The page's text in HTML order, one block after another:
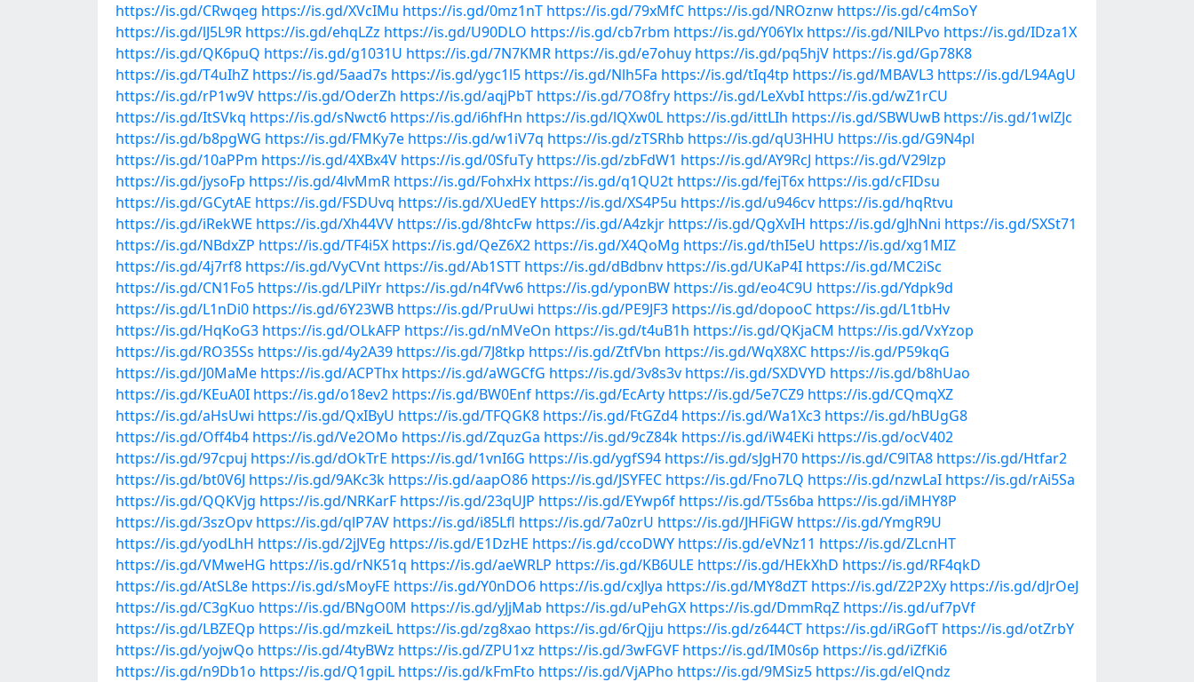
https://is.gd/CRwqeg https://is.gd/XVcIMu https://is.gd/0mz1nT https://is.gd/79xMfC https://is.gd/NROznw https://is.gd/c4mSoY
https://is.gd/lJ5L9R https://is.gd/ehqLZz https://is.gd/U90DLO https://is.gd/cb7rbm https://is.gd/Y06Ylx https://is.gd/NlLPvo https://is.gd/IDza1X
https://is.gd/QK6puQ https://is.gd/g1031U https://is.gd/7N7KMR https://is.gd/e7ohuy https://is.gd/pq5hjV https://is.gd/Gp78K8
https://is.gd/T4uIhZ https://is.gd/5aad7s https://is.gd/ygc1l5 https://is.gd/Nlh5Fa https://is.gd/tIq4tp https://is.gd/MBAVL3 https://is.gd/L94AgU
https://is.gd/rP1w9V https://is.gd/OderZh https://is.gd/aqjPbT https://is.gd/7O8fry https://is.gd/LeXvbI https://is.gd/wZ1rCU
https://is.gd/ItSVkq https://is.gd/sNwct6 https://is.gd/i6hfHn https://is.gd/lQXw0L https://is.gd/ittLIh https://is.gd/SBWUwB https://is.gd/1wlZJc
https://is.gd/b8pgWG https://is.gd/FMKy7e https://is.gd/w1iV7q https://is.gd/zTSRhb https://is.gd/qU3HHU https://is.gd/G9N4pl
https://is.gd/10aPPm https://is.gd/4XBx4V https://is.gd/0SfuTy https://is.gd/zbFdW1 https://is.gd/AY9RcJ https://is.gd/V29lzp
https://is.gd/jysoFp https://is.gd/4lvMmR https://is.gd/FohxHx https://is.gd/q1QU2t https://is.gd/fejT6x https://is.gd/cFIDsu
https://is.gd/GCytAE https://is.gd/FSDUvq https://is.gd/XUedEY https://is.gd/XS4P5u https://is.gd/u946cv https://is.gd/hqRtvu
https://is.gd/iRekWE https://is.gd/Xh44VV https://is.gd/8htcFw https://is.gd/A4zkjr https://is.gd/QgXvIH https://is.gd/gJhNni https://is.gd/SXSt71
https://is.gd/NBdxZP https://is.gd/TF4i5X https://is.gd/QeZ6X2 https://is.gd/X4QoMg https://is.gd/thI5eU https://is.gd/xg1MIZ
https://is.gd/4j7rf8 https://is.gd/VyCVnt https://is.gd/Ab1STT https://is.gd/dBdbnv https://is.gd/UKaP4I https://is.gd/MC2iSc
https://is.gd/CN1Fo5 https://is.gd/LPilYr https://is.gd/n4fVw6 https://is.gd/yponBW https://is.gd/eo4C9U https://is.gd/Ydpk9d
https://is.gd/L1nDi0 https://is.gd/6Y23WB https://is.gd/PruUwi https://is.gd/PE9JF3 https://is.gd/dopooC https://is.gd/L1tbHv
https://is.gd/HqKoG3 https://is.gd/OLkAFP https://is.gd/nMVeOn https://is.gd/t4uB1h https://is.gd/QKjaCM https://is.gd/VxYzop
https://is.gd/RO35Ss https://is.gd/4y2A39 https://is.gd/7J8tkp https://is.gd/ZtfVbn https://is.gd/WqX8XC https://is.gd/P59kqG
https://is.gd/J0MaMe https://is.gd/ACPThx https://is.gd/aWGCfG https://is.gd/3v8s3v https://is.gd/SXDVYD https://is.gd/b8hUao
https://is.gd/KEuA0I https://is.gd/o18ev2 https://is.gd/BW0Enf https://is.gd/EcArty https://is.gd/5e7CZ9 https://is.gd/CQmqXZ
https://is.gd/aHsUwi https://is.gd/QxIByU https://is.gd/TFQGK8 https://is.gd/FtGZd4 https://is.gd/Wa1Xc3 https://is.gd/hBUgG8
https://is.gd/Off4b4 https://is.gd/Ve2OMo https://is.gd/ZquzGa https://is.gd/9cZ84k https://is.gd/iW4EKi https://is.gd/ocV402
https://is.gd/97cpuj https://is.gd/dOkTrE https://is.gd/1vnI6G https://is.gd/ygfS94 https://is.gd/sJgH70 https://is.gd/C9lTA8 https://is.gd/Htfar2
https://is.gd/bt0V6J https://is.gd/9AKc3k https://is.gd/aapO86 https://is.gd/JSYFEC https://is.gd/Fno7LQ https://is.gd/nzwLaI https://is.gd/rAi5Sa
https://is.gd/QQKVjg https://is.gd/NRKarF https://is.gd/23qUJP https://is.gd/EYwp6f https://is.gd/T5s6ba https://is.gd/iMHY8P
https://is.gd/3szOpv https://is.gd/qlP7AV https://is.gd/i85Lfl https://is.gd/7a0zrU https://is.gd/JHFiGW https://is.gd/YmgR9U
https://is.gd/yodLhH https://is.gd/2jJVEg https://is.gd/E1DzHE https://is.gd/ccoDWY https://is.gd/eVNz11 https://is.gd/ZLcnHT
https://is.gd/VMweHG https://is.gd/rNK51q https://is.gd/aeWRLP https://is.gd/KB6ULE https://is.gd/HEkXhD https://is.gd/RF4qkD
https://is.gd/AtSL8e https://is.gd/sMoyFE https://is.gd/Y0nDO6 https://is.gd/cxJlya https://is.gd/MY8dZT https://is.gd/Z2P2Xy https://is.gd/dJrOeJ
https://is.gd/C3gKuo https://is.gd/BNgO0M https://is.gd/yJjMab https://is.gd/uPehGX https://is.gd/DmmRqZ https://is.gd/uf7pVf
https://is.gd/LBZEQp https://is.gd/mzkeiL https://is.gd/zg8xao https://is.gd/6rQjju https://is.gd/z644CT https://is.gd/iRGofT https://is.gd/otZrbY
https://is.gd/yojwQo https://is.gd/4tyBWz https://is.gd/ZPU1xz https://is.gd/3wFGVF https://is.gd/IM0s6p https://is.gd/iZfKi6
https://is.gd/n9Db1o https://is.gd/Q1gpiL https://is.gd/kFmFto https://is.gd/VjAPho https://is.gd/9MSiz5 https://is.gd/elQndz